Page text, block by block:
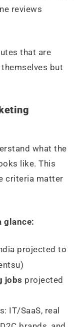
reviews
that are
but
what the
like. This
criteria matter
glance:
projected to
jobs projected
IT/SaaS, real